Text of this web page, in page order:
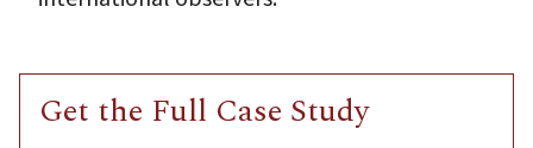
Get the Full Case Study